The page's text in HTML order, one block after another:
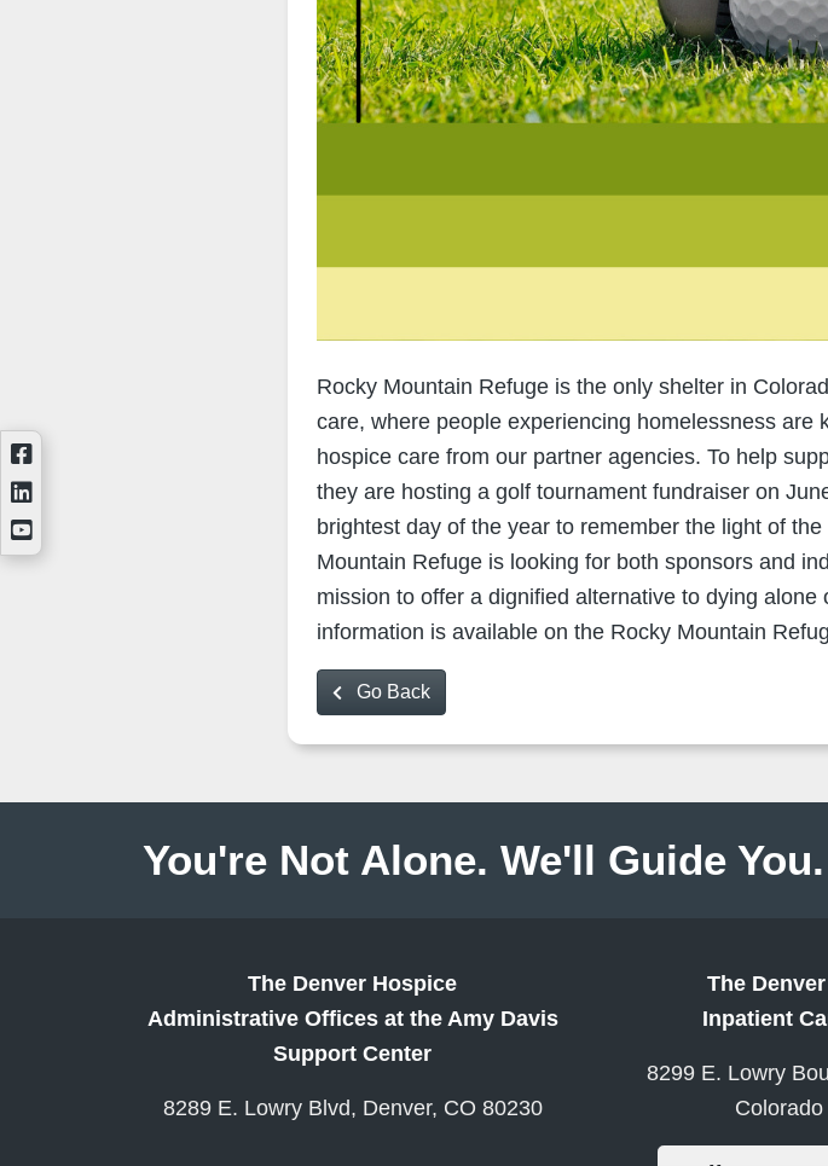
Rocky Mountain Refuge is the only shelter in
care, where people experiencing homelessness are
hospice care from our partner agencies. To help
they are hosting a golf tournament fundraiser on
brightest day of the year to remember the light of
Mountain Refuge is looking for both sponsors and
mission to offer a dignified alternative to dying
information is available on the Rocky Mountain
Go Back
You're Not Alone. We'll Guide You.
The Denver Hospice
Administrative Offices at the Amy Davis
Support Center
8289 E. Lowry Blvd, Denver, CO 80230
The
Inpatient
8299 E. Lowry